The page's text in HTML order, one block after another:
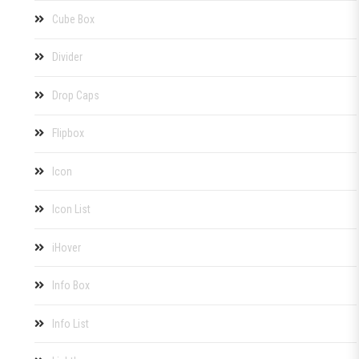
Cube Box
Divider
Drop Caps
Flipbox
Icon
Icon List
iHover
Info Box
Info List